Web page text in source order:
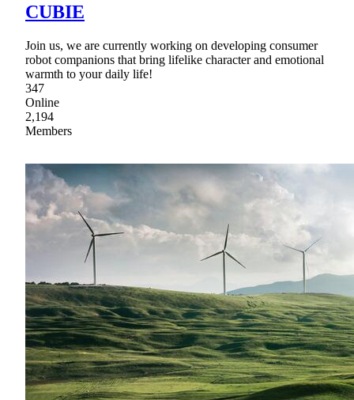
CUBIE
Join us, we are currently working on developing consumer
robot companions that bring lifelike character and emotional
warmth to your daily life!
347
Online
2,194
Members